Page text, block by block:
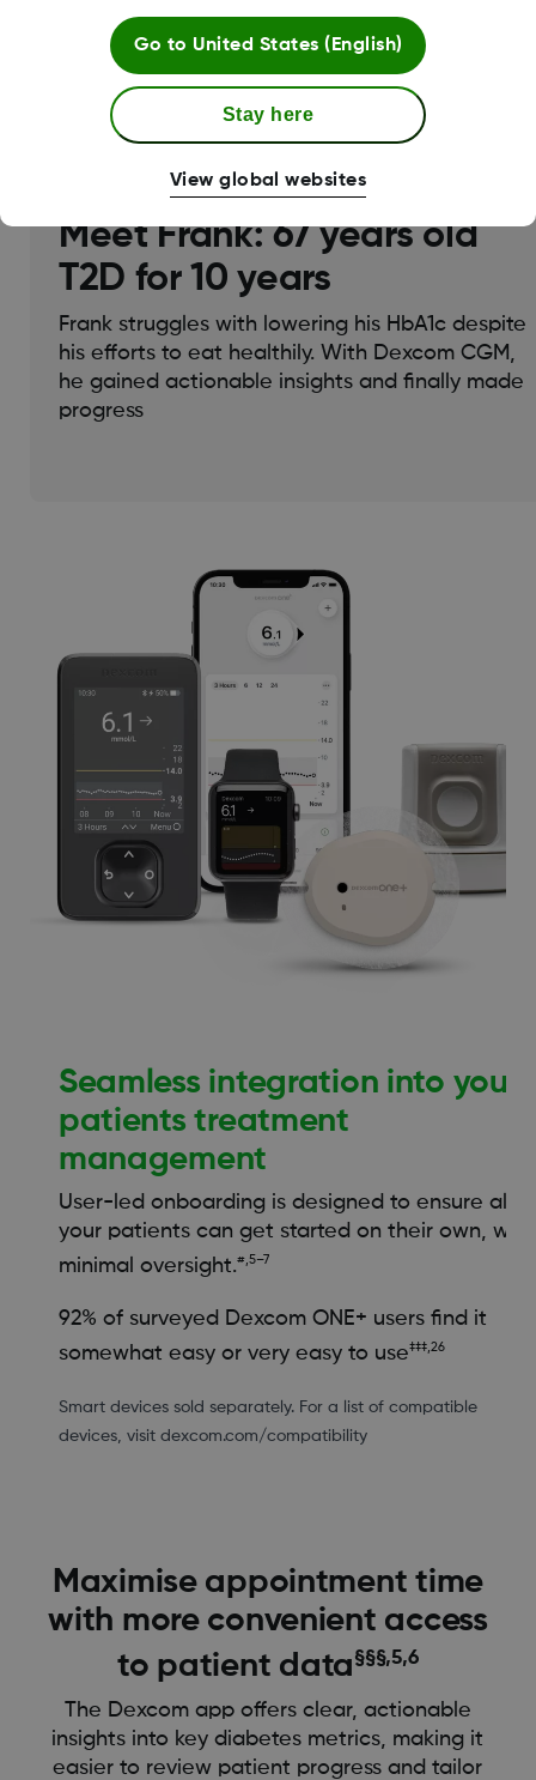
Join Dexcom Education Hub
Meet Frank: 67 years old
T2D for 10 years
Frank struggles with lowering his HbA1c despite
his efforts to eat healthily. With Dexcom CGM,
he gained actionable insights and finally made
progress
Seamless integration into your
patients treatment
management
User-led onboarding is designed to ensure all
your patients can get started on their own, with
minimal oversight.#,5–7
92% of surveyed Dexcom ONE+ users find it
somewhat easy or very easy to use‡‡‡,26
Smart devices sold separately. For a list of compatible
devices, visit dexcom.com/compatibility
Maximise appointment time
with more convenient access
to patient data§§§,5,6
The Dexcom app offers clear, actionable
insights into key diabetes metrics, making it
easier to review patient progress and tailor
Go to United States (English)
Stay here
View global websites